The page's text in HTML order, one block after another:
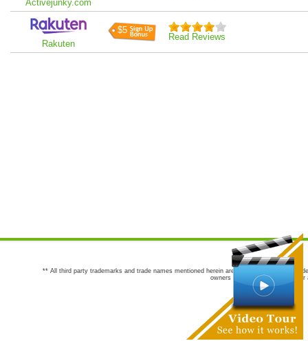
Activejunky.com
Rakuten
$5
Read Reviews
** All third party trademarks and trade names mentioned herein are the trademarks and
owners are not co-sponsors of